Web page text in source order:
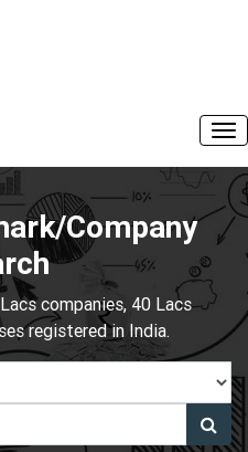
Company
companies, 40 Lacs
registered in India.